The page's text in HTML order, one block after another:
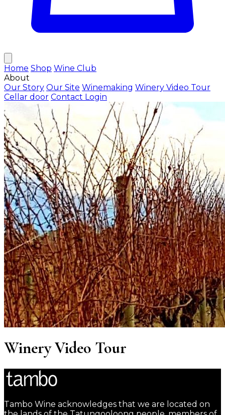
Home Shop Wine Club
About
Our Story Our Site Winemaking Winery Video Tour
Cellar door Contact Login
Winery Video Tour
Tambo Wine acknowledges that we are located on